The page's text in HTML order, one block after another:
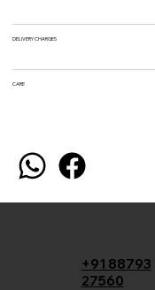
DELIVERY CHARGES
CARE
+91 88793
27560